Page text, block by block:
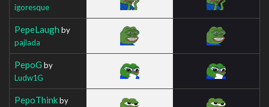
igoresque
PepeLaugh by
pajlada
PepoG by
Ludw1G
PepoThinkby